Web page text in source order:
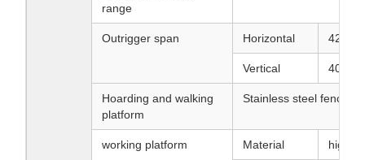
range
Outrigger span Horizontal
Vertical 4000
Hoarding and walking
platform
Stainless steel fence
working platform Material high